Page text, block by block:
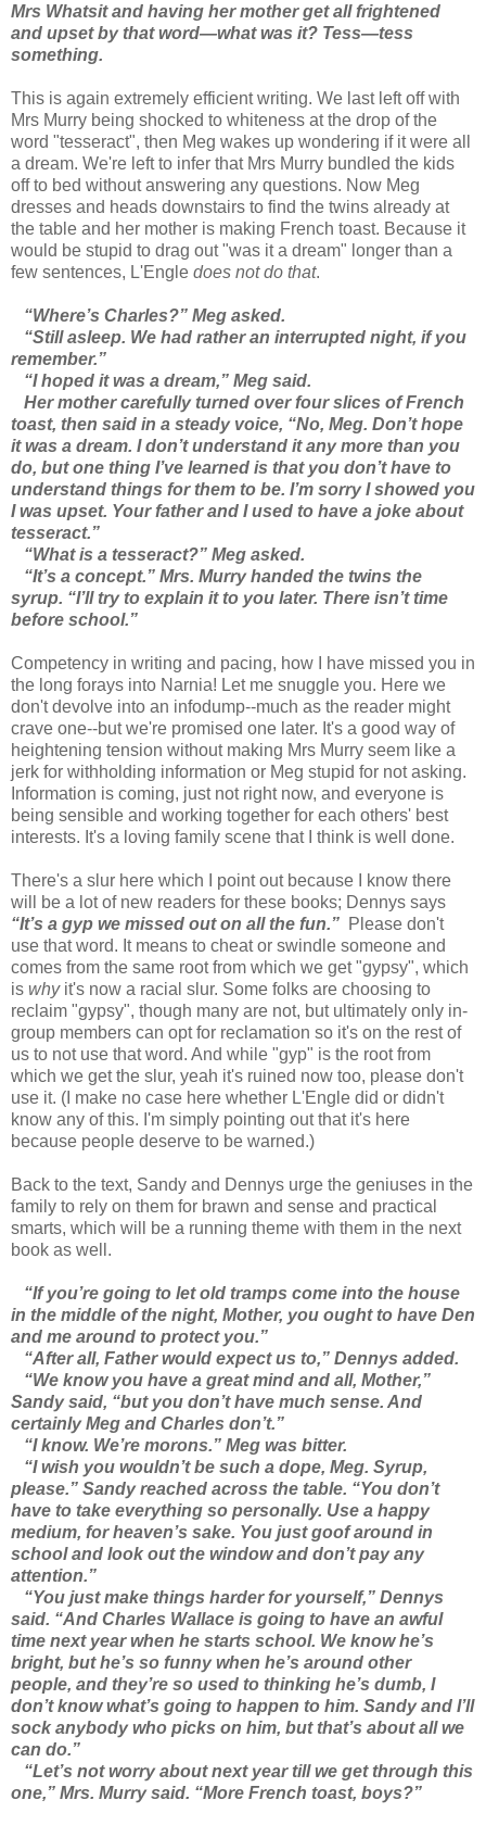
Mrs Whatsit and having her mother get all frightened
and upset by that word—what was it? Tess—tess
something.
This is again extremely efficient writing. We last left off with
Mrs Murry being shocked to whiteness at the drop of the
word "tesseract", then Meg wakes up wondering if it were all
a dream. We're left to infer that Mrs Murry bundled the kids
off to bed without answering any questions. Now Meg
dresses and heads downstairs to find the twins already at
the table and her mother is making French toast. Because it
would be stupid to drag out "was it a dream" longer than a
few sentences, L'Engle does not do that.
“Where’s Charles?” Meg asked.
“Still asleep. We had rather an interrupted night, if you
remember.”
“I hoped it was a dream,” Meg said.
Her mother carefully turned over four slices of French
toast, then said in a steady voice, “No, Meg. Don’t hope
it was a dream. I don’t understand it any more than you
do, but one thing I’ve learned is that you don’t have to
understand things for them to be. I’m sorry I showed you
I was upset. Your father and I used to have a joke about
tesseract.”
“What is a tesseract?” Meg asked.
“It’s a concept.” Mrs. Murry handed the twins the
syrup. “I’ll try to explain it to you later. There isn’t time
before school.”
Competency in writing and pacing, how I have missed you in
the long forays into Narnia! Let me snuggle you. Here we
don't devolve into an infodump--much as the reader might
crave one--but we're promised one later. It's a good way of
heightening tension without making Mrs Murry seem like a
jerk for withholding information or Meg stupid for not asking.
Information is coming, just not right now, and everyone is
being sensible and working together for each others' best
interests. It's a loving family scene that I think is well done.
There's a slur here which I point out because I know there
will be a lot of new readers for these books; Dennys says
“It’s a gyp we missed out on all the fun.” Please don't
use that word. It means to cheat or swindle someone and
comes from the same root from which we get "gypsy", which
is whyit's now a racial slur. Some folks are choosing to
reclaim "gypsy", though many are not, but ultimately only in-
group members can opt for reclamation so it's on the rest of
us to not use that word. And while "gyp" is the root from
which we get the slur, yeah it's ruined now too, please don't
use it. (I make no case here whether L'Engle did or didn't
know any of this. I'm simply pointing out that it's here
because people deserve to be warned.)
Back to the text, Sandy and Dennys urge the geniuses in the
family to rely on them for brawn and sense and practical
smarts, which will be a running theme with them in the next
book as well.
“If you’re going to let old tramps come into the house
in the middle of the night, Mother, you ought to have Den
and me around to protect you.”
“After all, Father would expect us to,” Dennys added.
“We know you have a great mind and all, Mother,”
Sandy said, “but you don’t have much sense. And
certainly Meg and Charles don’t.”
“I know. We’re morons.” Meg was bitter.
“I wish you wouldn’t be such a dope, Meg. Syrup,
please.” Sandy reached across the table. “You don’t
have to take everything so personally. Use a happy
medium, for heaven’s sake. You just goof around in
school and look out the window and don’t pay any
attention.”
“You just make things harder for yourself,” Dennys
said. “And Charles Wallace is going to have an awful
time next year when he starts school. We know he’s
bright, but he’s so funny when he’s around other
people, and they’re so used to thinking he’s dumb, I
don’t know what’s going to happen to him. Sandy and I’ll
sock anybody who picks on him, but that’s about all we
can do.”
“Let’s not worry about next year till we get through this
one,” Mrs. Murry said. “More French toast, boys?”